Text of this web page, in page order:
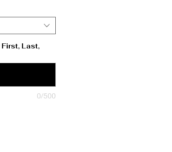
Last,
0/500